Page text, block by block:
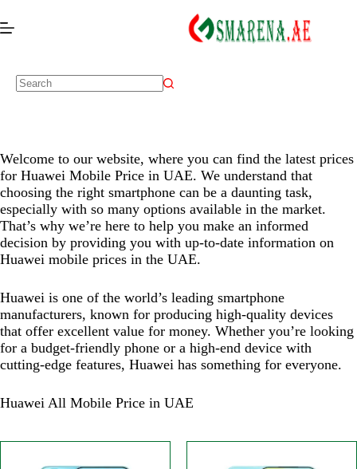
Welcome to our website, where you can find the latest prices
for Huawei Mobile Price in UAE. We understand that
choosing the right smartphone can be a daunting task,
especially with so many options available in the market.
That’s why we’re here to help you make an informed
decision by providing you with up-to-date information on
Huawei mobile prices in the UAE.
Huawei is one of the world’s leading smartphone
manufacturers, known for producing high-quality devices
that offer excellent value for money. Whether you’re looking
for a budget-friendly phone or a high-end device with
cutting-edge features, Huawei has something for everyone.
Huawei All Mobile Price in UAE
Disply:6.6" 1256x2760 pixels
Camera:50MP 2160p
RAM: 12GB
View Details →
Disply:6.84" 1320x2856 pixels
Camera: 200MP 2160p
RAM:
View Details →